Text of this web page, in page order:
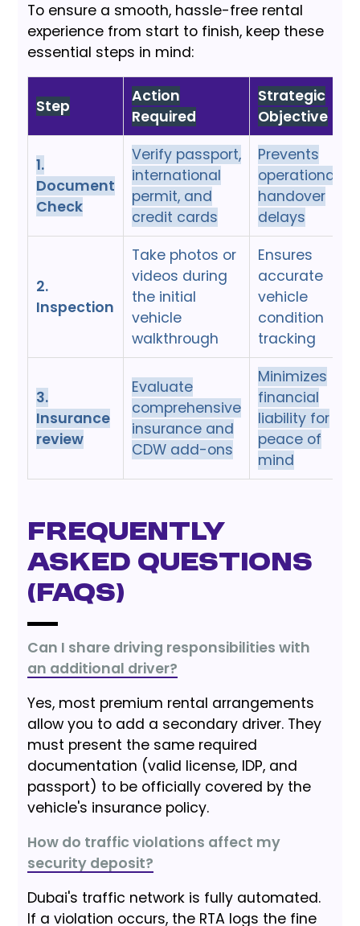
To ensure a smooth, hassle-free rental
experience from start to finish, keep these
essential steps in mind:
Step
Action
Required
Strategic
Objective
1.
Document
Check
Verify passport,
international
permit, and
credit cards
Prevents
operational
handover
delays
2.
Inspection
Take photos or
videos during
the initial
vehicle
walkthrough
Ensures
accurate
vehicle
condition
tracking
3.
Insurance
review
Evaluate
comprehensive
insurance and
CDW add-ons
Minimizes
financial
liability for
peace of
mind
Frequently
Asked Questions
(FAQs)
Can I share driving responsibilities with
an additional driver?
Yes, most premium rental arrangements
allow you to add a secondary driver. They
must present the same required
documentation (valid license, IDP, and
passport) to be officially covered by the
vehicle's insurance policy.
How do traffic violations affect my
security deposit?
Dubai's traffic network is fully automated.
If a violation occurs, the RTA logs the fine